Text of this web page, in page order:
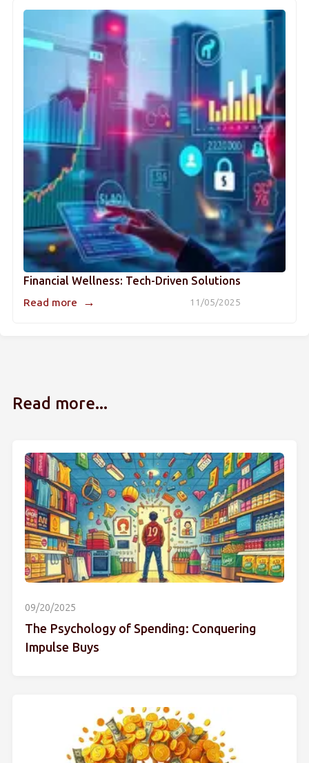
Financial Wellness: Tech-Driven Solutions
11/05/2025
Read more →
Read more...
09/20/2025
The Psychology of Spending: Conquering
Impulse Buys